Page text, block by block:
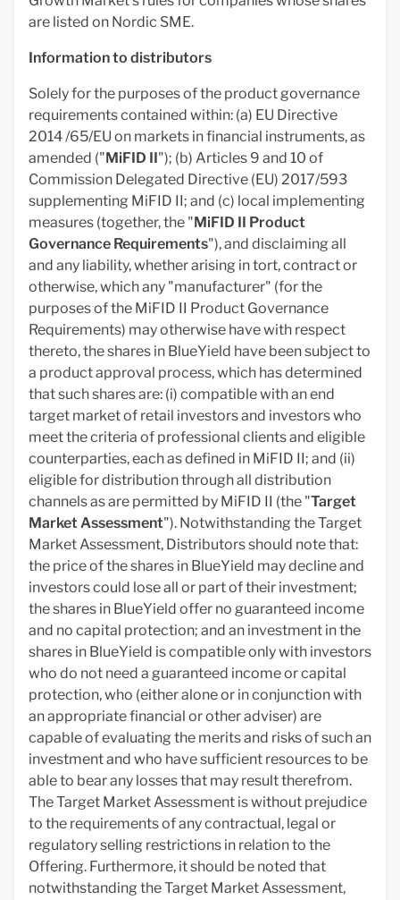
are listed on Nordic SME.
Information to distributors
Solely for the purposes of the product governance
requirements contained within: (a) EU Directive
2014 /65/EU on markets in financial instruments, as
amended ("MiFID II"); (b) Articles 9 and 10 of
Commission Delegated Directive (EU) 2017/593
supplementing MiFID II; and (c) local implementing
measures (together, the "MiFID II Product
Governance Requirements"), and disclaiming all
and any liability, whether arising in tort, contract or
otherwise, which any "manufacturer" (for the
purposes of the MiFID II Product Governance
Requirements) may otherwise have with respect
thereto, the shares in BlueYield have been subject to
a product approval process, which has determined
that such shares are: (i) compatible with an end
target market of retail investors and investors who
meet the criteria of professional clients and eligible
counterparties, each as defined in MiFID II; and (ii)
eligible for distribution through all distribution
channels as are permitted by MiFID II (the "Target
Market Assessment"). Notwithstanding the Target
Market Assessment, Distributors should note that:
the price of the shares in BlueYield may decline and
investors could lose all or part of their investment;
the shares in BlueYield offer no guaranteed income
and no capital protection; and an investment in the
shares in BlueYield is compatible only with investors
who do not need a guaranteed income or capital
protection, who (either alone or in conjunction with
an appropriate financial or other adviser) are
capable of evaluating the merits and risks of such an
investment and who have sufficient resources to be
able to bear any losses that may result therefrom.
The Target Market Assessment is without prejudice
to the requirements of any contractual, legal or
regulatory selling restrictions in relation to the
Offering. Furthermore, it should be noted that
notwithstanding the Target Market Assessment,